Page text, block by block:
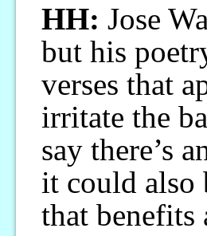
HH: Jose
but his
verses that
irritate the
say there’s
it could also
that benefits